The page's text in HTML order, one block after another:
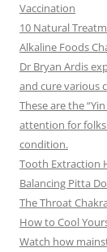
Vaccination
10 Natural
Alkaline Foods
Dr Bryan Ardis
and cure various
These are the
attention for
condition.
Tooth Extraction
Balancing Pitta
The Throat
How to Cool
Watch how